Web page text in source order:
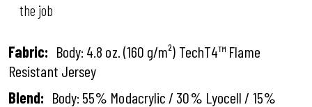
the job
Fabric: Body: 4.8 oz. (160 g/m²) TechT4™ Flame
Resistant Jersey
Blend: Body: 55% Modacrylic / 30% Lyocell / 15%